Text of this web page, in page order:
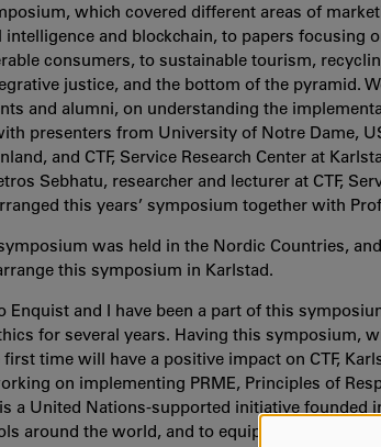
which covered different areas of
and blockchain, to papers focusing
consumers, to sustainable tourism,
justice, and the bottom of the pyramid.
and alumni, on understanding the
presenters from University of Notre Dame,
and CTF, Service Research Center at
Sebhatu, researcher and lecturer at CTF,
this years’ symposium together with
was held in the Nordic Countries,
this symposium in Karlstad.
Enquist and I have been a part of this
for several years. Having this symposium,
time will have a positive impact on CTF,
on implementing PRME, Principles of
a United Nations-supported initiative founded
around the world, and to equip today's